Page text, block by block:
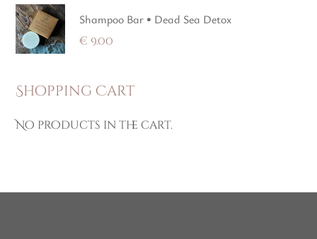
Shampoo Bar • Dead Sea Detox
€ 9.00
Shopping Cart
No products in the cart.